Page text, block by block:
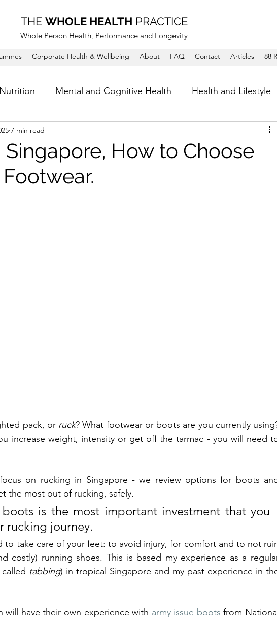
THE WHOLE HEALTH PRACTICE
Whole Person Health, Performance and Longevity
Corporate Health & Wellbeing About FAQ Contact Articles 88
Mental and Cognitive Health Health and Lifestyle
Singapore, How to Choose
7 min read
pack, or ruck? What footwear or boots are you currently
increase weight, intensity or get off the tarmac - you will need
on rucking in Singapore - we review options for boots
the most out of rucking, safely.
is the most important investment that you
rucking journey.
to take care of your feet: to avoid injury, for comfort and to not
tabbing) in tropical Singapore and my past experience in
will have their own experience with army issue boots from National